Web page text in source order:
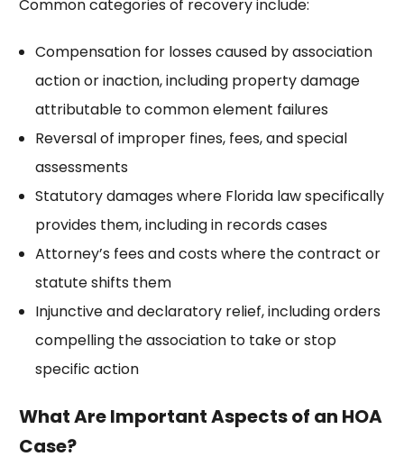
Common categories of recovery include:
Compensation for losses caused by association
action or inaction, including property damage
attributable to common element failures
Reversal of improper fines, fees, and special
assessments
Statutory damages where Florida law specifically
provides them, including in records cases
Attorney’s fees and costs where the contract or
statute shifts them
Injunctive and declaratory relief, includingorders
compelling the associationto take or stop
specific action
What Are Important Aspects of an HOA
Case?